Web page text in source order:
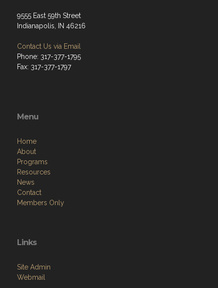
9555 East 59th Street
Indianapolis, IN 46216
Contact Us via Email
Phone: 317-377-1795
Fax: 317-377-1797
Menu
Home
About
Programs
Resources
News
Contact
Members Only
Links
Site Admin
Webmail